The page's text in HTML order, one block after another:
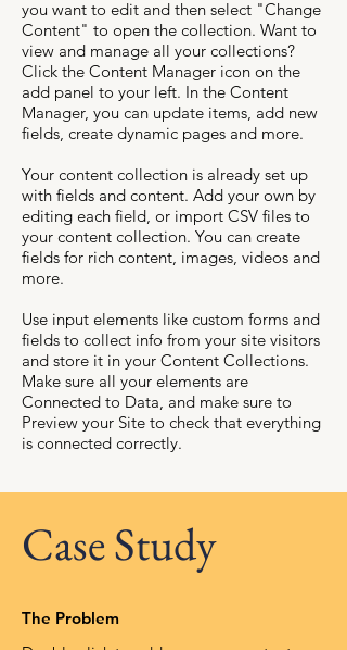
you want to edit and then select "Change
Content" to open the collection. Want to
view and manage all your collections?
Click the Content Manager icon on the
add panel to your left. In the Content
Manager, you can update items, add new
fields, create dynamic pages and more.
Your content collection is already set up
with fields and content. Add your own by
editing each field, or import CSV files to
your content collection. You can create
fields for rich content, images, videos and
more.
Use input elements like custom forms and
fields to collect info from your site visitors
and store it in your Content Collections.
Make sure all your elements are
Connected to Data, and make sure to
Preview your Site to check that everything
is connected correctly.
Case Study
The Problem